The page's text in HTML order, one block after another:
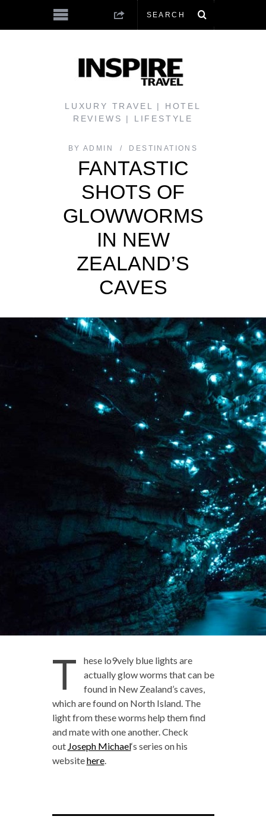
LUXURY TRAVEL | HOTEL
REVIEWS | LIFESTYLE
BY ADMIN DESTINATIONS
FANTASTIC
SHOTS OF
GLOWWORMS
IN NEW
ZEALAND’S
CAVES
T
hese lo9vely blue lights are
actually glow worms that can be
found in New Zealand’s caves,
which are found on North Island. The
light from these worms help them find
and mate with one another. Check
out Joseph Michael‘s series on his
websitehere.